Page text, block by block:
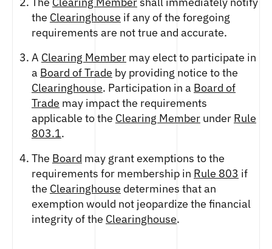
the Clearinghouse if any of the foregoing
requirements are not true and accurate.
A Clearing Member may elect to participate in
a Board of Trade by providing notice to the
Clearinghouse. Participation in a Board of
Trade may impact the requirements
applicable to the Clearing Member under Rule
803.1.
The Board may grant exemptions to the
requirements for membership in Rule 803 if
the Clearinghouse determines that an
exemption would not jeopardize the financial
integrity of the Clearinghouse.